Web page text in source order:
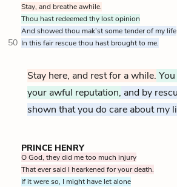
Stay, and breathe awhile.
Thou hast redeemed thy lost opinion
And showed thou mak’st some tender of my life
50 In this fair rescue thou hast brought to me.
Stay here, and rest for a while.
your awful reputation, and by
shown that you do care about my
PRINCE HENRY
O God, they did me too much injury
That ever said I hearkened for your death.
If it were so, I might have let alone